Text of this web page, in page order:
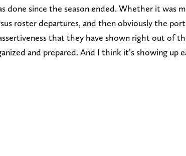
done since the season ended. Whether it was
roster departures, and then obviously the
that they have shown right out of
and prepared. And I think it’s showing up